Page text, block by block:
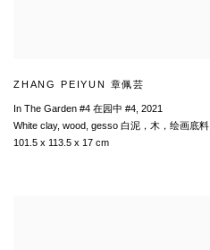
ZHANG PEIYUN 章佩芸
In The Garden #4 在园中 #4, 2021
White clay, wood, gesso 白泥，木，绘画底料
101.5 x 113.5 x 17 cm